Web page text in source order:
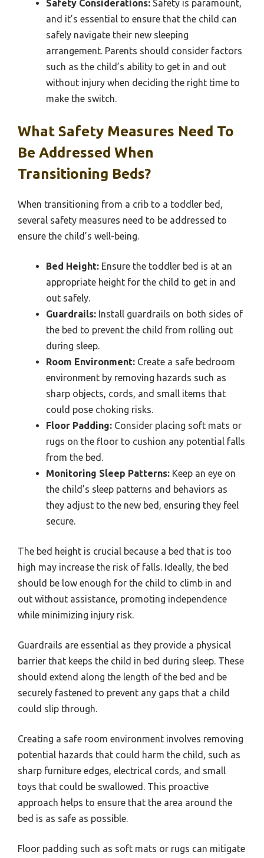
Safety Considerations: Safety is paramount,
and it’s essential to ensure that the child can
safely navigate their new sleeping
arrangement. Parents should consider factors
such as the child’s ability to get in and out
without injury when deciding the right time to
make the switch.
What Safety Measures Need To
Be Addressed When
Transitioning Beds?
When transitioning from a crib to a toddler bed,
several safety measures need to be addressed to
ensure the child’s well-being.
Bed Height: Ensure the toddler bed is at an
appropriate height for the child to get in and
out safely.
Guardrails: Install guardrails on both sides of
the bed to prevent the child from rolling out
during sleep.
Room Environment: Create a safe bedroom
environment by removing hazards such as
sharp objects, cords, and small items that
could pose choking risks.
Floor Padding: Consider placing soft mats or
rugs on the floor to cushion any potential falls
from the bed.
Monitoring Sleep Patterns: Keep an eye on
the child’s sleep patterns and behaviors as
they adjust to the new bed, ensuring they feel
secure.
The bed height is crucial because a bed that is too
high may increase the risk of falls. Ideally, the bed
should be low enough for the child to climb in and
out without assistance, promoting independence
while minimizing injury risk.
Guardrails are essential as they provide a physical
barrier that keeps the child in bed during sleep. These
should extend along the length of the bed and be
securely fastened to prevent any gaps that a child
could slip through.
Creating a safe room environment involves removing
potential hazards that could harm the child, such as
sharp furniture edges, electrical cords, and small
toys that could be swallowed. This proactive
approach helps to ensure that the area around the
bed is as safe as possible.
Floor padding such as soft mats or rugs can mitigate